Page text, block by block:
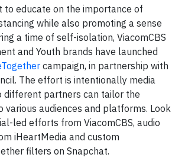
to educate on the importance of
while also promoting a sense
a time of self-isolation, ViacomCBS
and Youth brands have launched
campaign, in partnership with
The effort is intentionally media
different partners can tailor the
various audiences and platforms. Look
led efforts from ViacomCBS, audio
iHeartMedia and custom
filters on Snapchat.